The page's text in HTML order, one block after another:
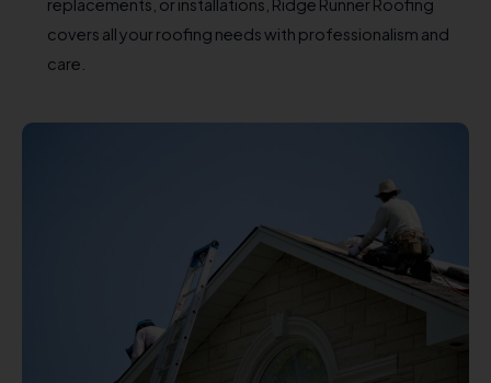
replacements, or installations, Ridge Runner Roofing
covers all your roofing needs with professionalism and
care.